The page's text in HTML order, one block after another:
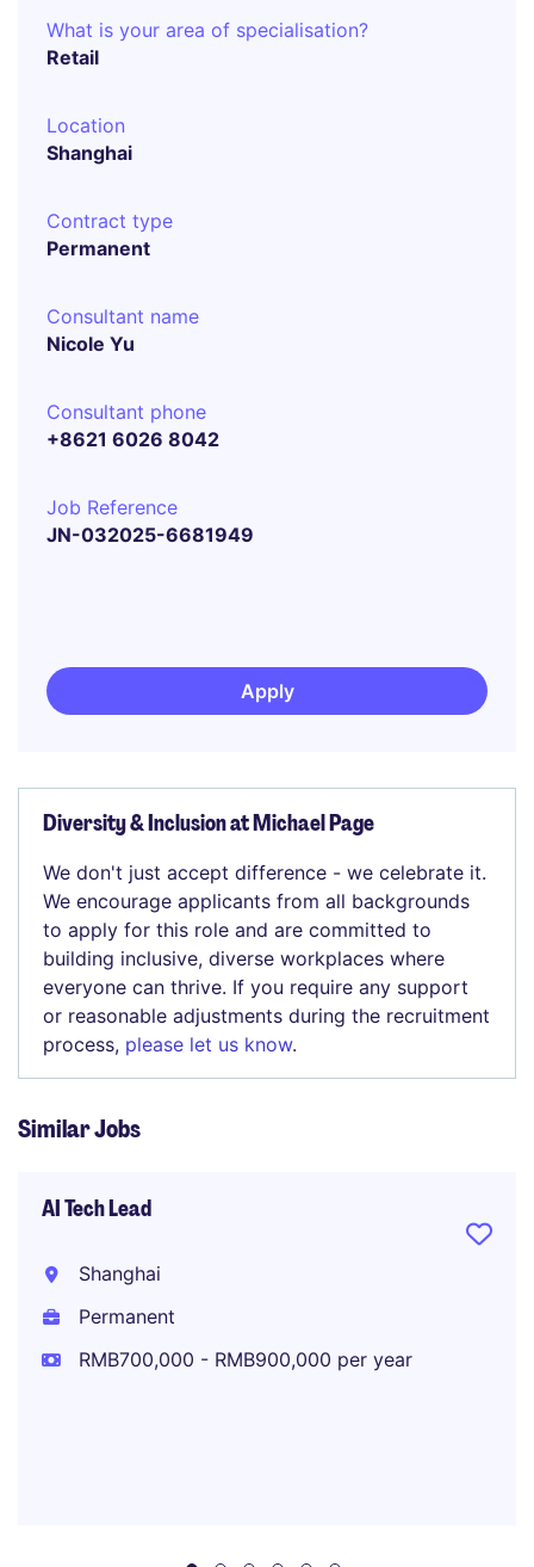
What is your area of specialisation?
Retail
Location
Shanghai
Contract type
Permanent
Consultant name
Nicole Yu
Consultant phone
+8621 6026 8042
Job Reference
JN-032025-6681949
Apply
Diversity & Inclusion at Michael Page
We don't just accept difference - we celebrate it.
We encourage applicants from all backgrounds
to apply for this role and are committed to
building inclusive, diverse workplaces where
everyone can thrive. If you require any support
or reasonable adjustments during the recruitment
process, please let us know.
Similar Jobs
AI Tech Lead
Shanghai
Permanent
RMB700,000 - RMB900,000 per year